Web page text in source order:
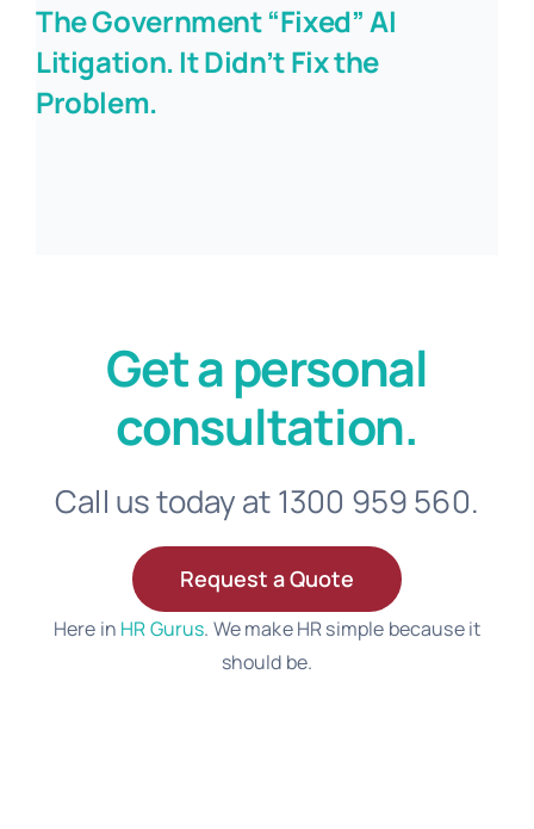
The Government “Fixed” AI
Litigation. It Didn’t Fix the
Problem.
Get a personal
consultation.
Call us today at 1300 959 560.
Request a Quote
Here in HR Gurus. We make HR simple because it
should be.